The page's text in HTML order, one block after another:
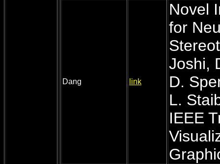
Dang link
Novel
for
Joshi,
D.
L.
IEEE